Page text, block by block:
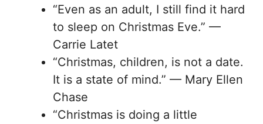
“Even as an adult, I still find it hard
to sleep on Christmas Eve.” —
Carrie Latet
“Christmas, children, is not a date.
It is a state of mind.” — Mary Ellen
Chase
“Christmas is doing a little